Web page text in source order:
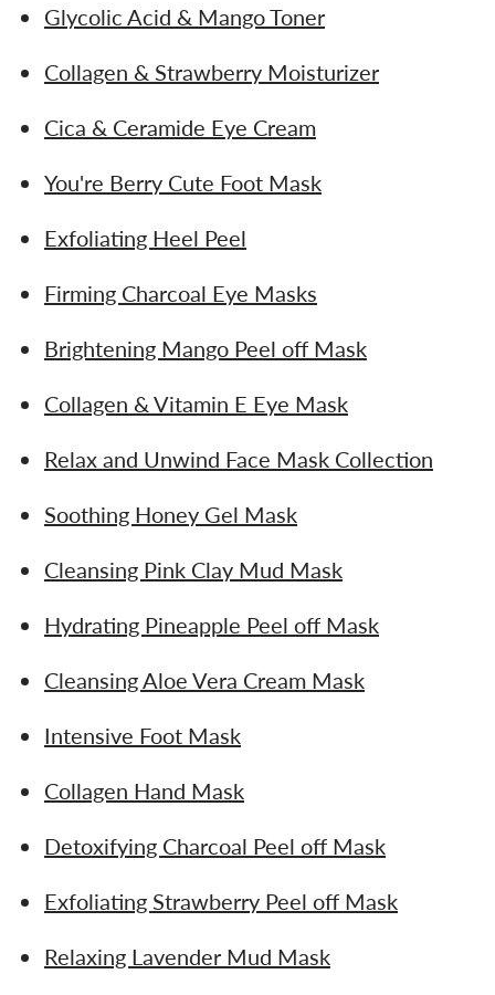
Glycolic Acid & Mango Toner
Collagen & Strawberry Moisturizer
Cica & Ceramide Eye Cream
You're Berry Cute Foot Mask
Exfoliating Heel Peel
Firming Charcoal Eye Masks
Brightening Mango Peel off Mask
Collagen & Vitamin E Eye Mask
Relax and Unwind Face Mask Collection
Soothing Honey Gel Mask
Cleansing Pink Clay Mud Mask
Hydrating Pineapple Peel off Mask
Cleansing Aloe Vera Cream Mask
Intensive Foot Mask
Collagen Hand Mask
Detoxifying Charcoal Peel off Mask
Exfoliating Strawberry Peel off Mask
Relaxing Lavender Mud Mask